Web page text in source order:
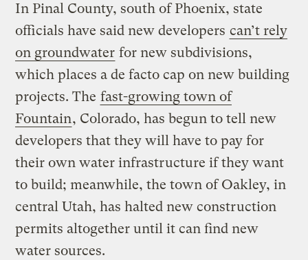
In Pinal County, south of Phoenix, state
officials have said new developers can’t rely
on groundwater for new subdivisions,
which places a de facto cap on new building
projects. The fast-growing town of
Fountain, Colorado, has begun to tell new
developers that they will have to pay for
their own water infrastructure if they want
to build; meanwhile, the town of Oakley, in
central Utah, has halted new construction
permits altogether until it can find new
water sources.